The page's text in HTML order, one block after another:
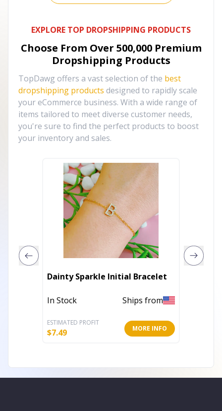
EXPLORE TOP DROPSHIPPING PRODUCTS
Choose From Over 500,000 Premium
Dropshipping Products
TopDawg offers a vast selection of the best
dropshipping products designed to rapidly scale
your eCommerce business. With a wide range of
items tailored to meet diverse customer needs,
you're sure to find the perfect products to boost
your inventory and sales.
Dainty Sparkle Initial Bracelet
In Stock Ships from
ESTIMATED PROFIT
$7.49 MORE INFO